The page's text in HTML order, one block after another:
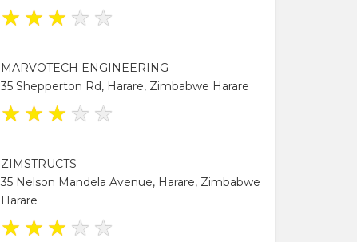
★ ★ ★ ★ ★
MARVOTECH ENGINEERING
35 Shepperton Rd, Harare, Zimbabwe Harare
★ ★ ★ ★ ★
ZIMSTRUCTS
35 Nelson Mandela Avenue, Harare, Zimbabwe
Harare
★ ★ ★ ★ ★